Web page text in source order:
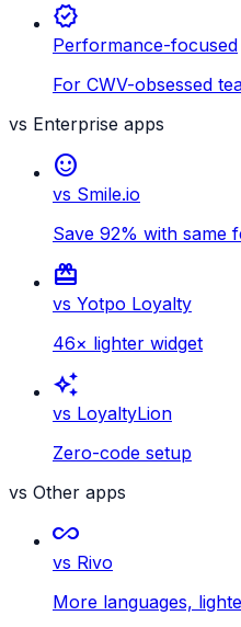
verified
Performance-focused
For CWV-obsessed
vs Enterprise apps
sentiment_satisfied
vs Smile.io
Save 92% with same
card_giftcard
vs Yotpo Loyalty
46× lighter widget
auto_awesome
vs LoyaltyLion
Zero-code setup
vs Other apps
all_inclusive
vs Rivo
More languages,